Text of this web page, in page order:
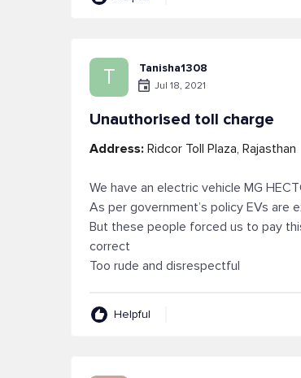
T Tanisha1308
Jul 18, 2021
Unauthorised toll charge
Address: Ridcor Toll Plaza, Rajasthan
We have an electric vehicle MG
As per government’s policy EVs are
But these people forced us to pay
correct
Too rude and disrespectful
Helpful